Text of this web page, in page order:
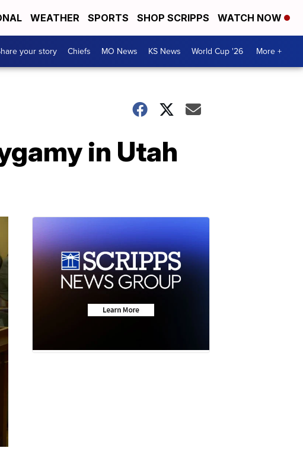
WEATHER SPORTS SHOP SCRIPPS WATCH NOW
your story Chiefs MO News KS News World Cup '26 More +
in Utah